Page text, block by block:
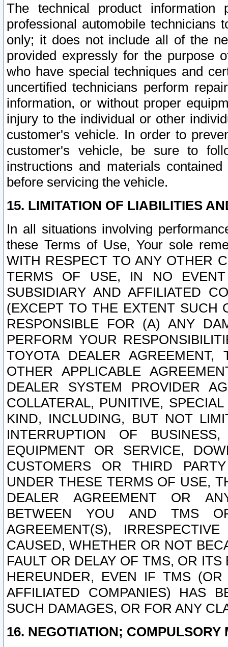
The technical product
professional automobile
only; it does not include all of the
provided expressly for the purpose
who have special techniques and
uncertified technicians perform
information, or without proper
injury to the individual or other
customer's vehicle. In order to
customer's vehicle, be sure to
instructions and materials
before servicing the vehicle.
15. LIMITATION OF LIABILITIES
In all situations involving
these Terms of Use, Your sole
WITH RESPECT TO ANY OTHER
TERMS OF USE, IN NO
SUBSIDIARY AND AFFILIATED
(EXCEPT TO THE EXTENT SUCH
RESPONSIBLE FOR (A) ANY
PERFORM YOUR
TOYOTA DEALER
OTHER APPLICABLE
DEALER SYSTEM PROVIDER
COLLATERAL, PUNITIVE,
KIND, INCLUDING, BUT NOT
INTERRUPTION OF
EQUIPMENT OR SERVICE,
CUSTOMERS OR THIRD
UNDER THESE TERMS OF USE,
DEALER AGREEMENT OR
BETWEEN YOU AND TMS
AGREEMENT(S),
CAUSED, WHETHER OR NOT
FAULT OR DELAY OF TMS, OR
HEREUNDER, EVEN IF TMS
AFFILIATED COMPANIES) HAS
SUCH DAMAGES, OR FOR ANY
16. NEGOTIATION; COMPULSORY